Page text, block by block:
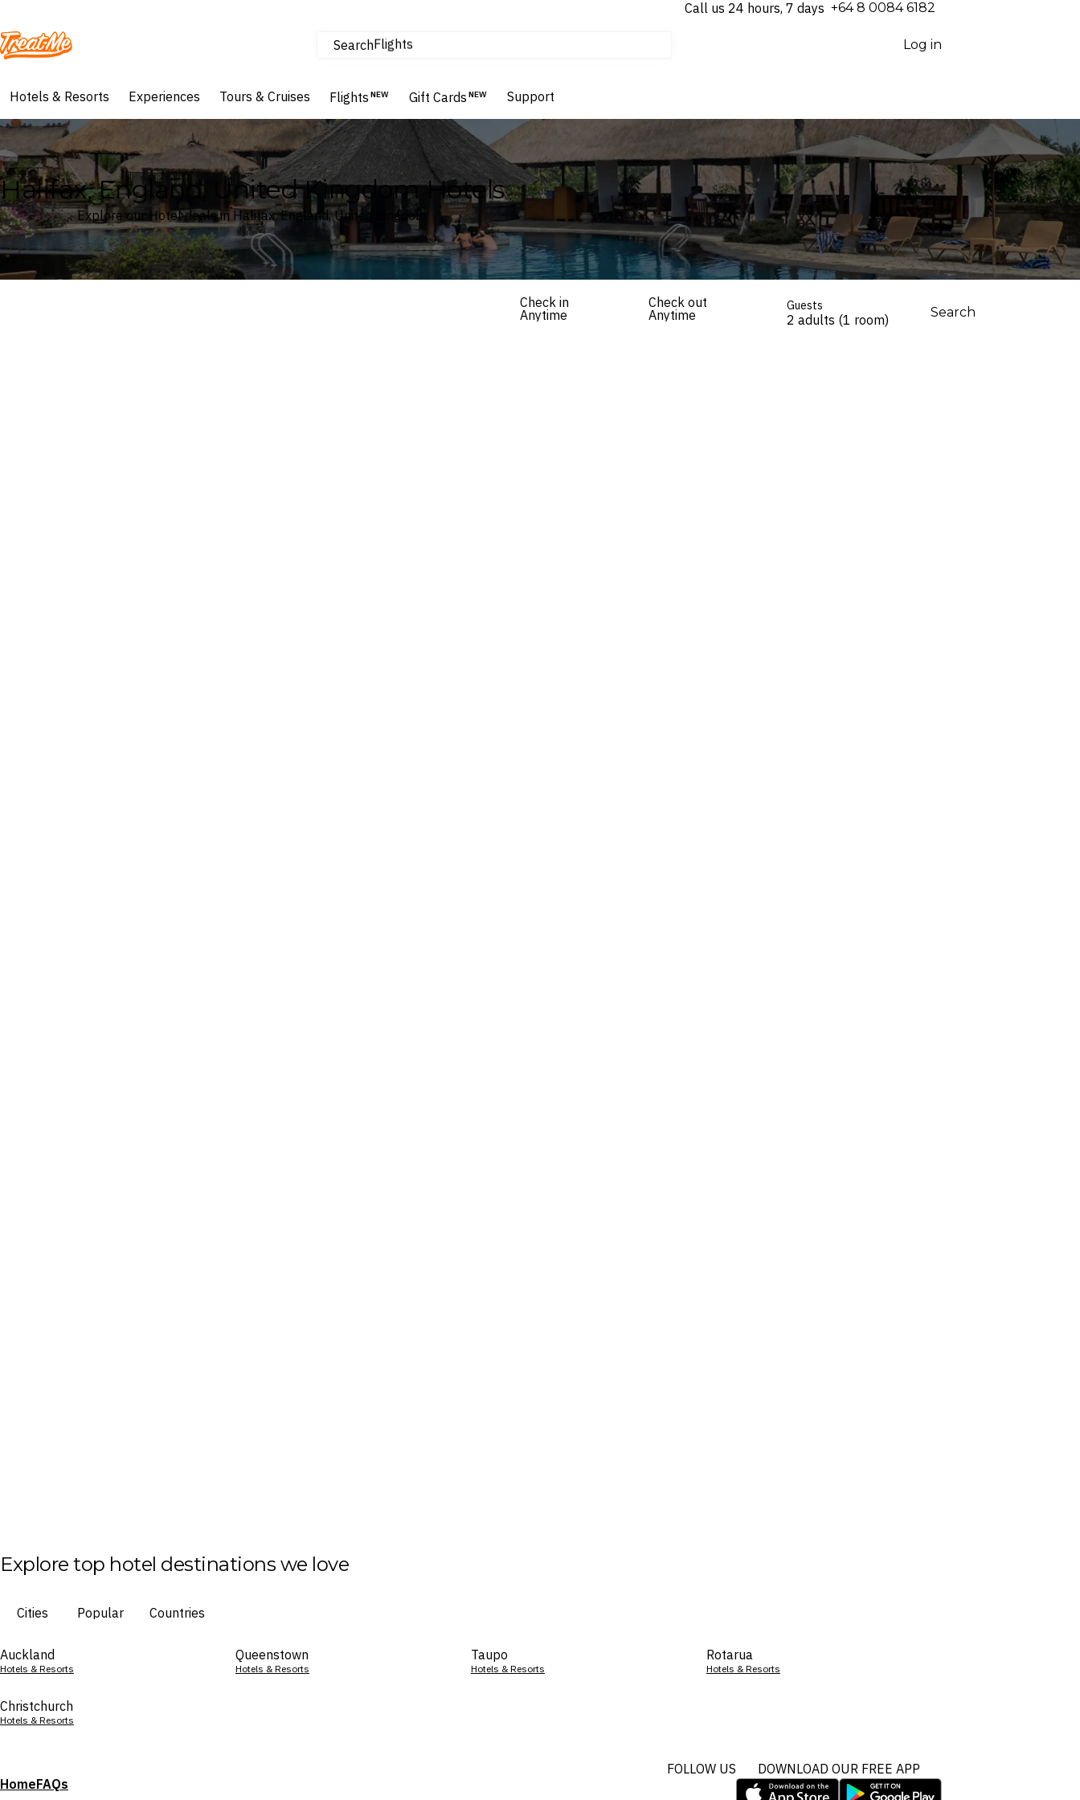
Call us 24 hours, 7 days ⁦+64 8 0084 6182⁩
Treatme SearchHomes & Villas
Log in
Hotels & Resorts Experiences Tours & Cruises Flights NEW Gift Cards NEW Support
Halifax, England, United Kingdom Hotels
Explore our Hotel deals in Halifax, England, United Kingdom
Check in
Anytime
Check out
Anytime
Guests
2 adults (1 room) Search
Explore top hotel destinations we love
Cities Popular Countries
Auckland
Hotels & Resorts
Queenstown
Hotels & Resorts
Taupo
Hotels & Resorts
Rotarua
Hotels & Resorts
Christchurch
Hotels & Resorts
HomeFAQs
FOLLOW US DOWNLOAD OUR FREE APP